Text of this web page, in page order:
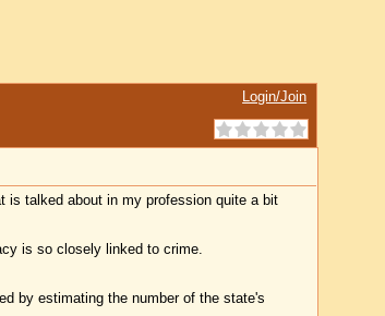
Login/Join
is talked about in my profession quite a bit
is so closely linked to crime.
by estimating the number of the state's